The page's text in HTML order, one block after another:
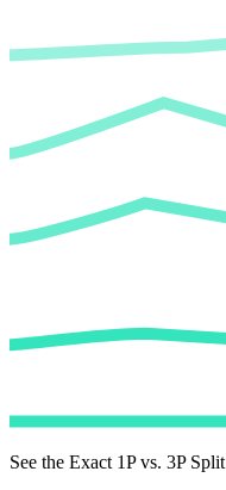
See the Exact 1P vs. 3P Split